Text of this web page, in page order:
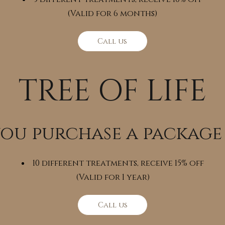
(Valid for 6 months)
Call us
TREE OF LIFE
purchase a
10 different treatments, receive 15% off
(Valid for 1 year)
Call us